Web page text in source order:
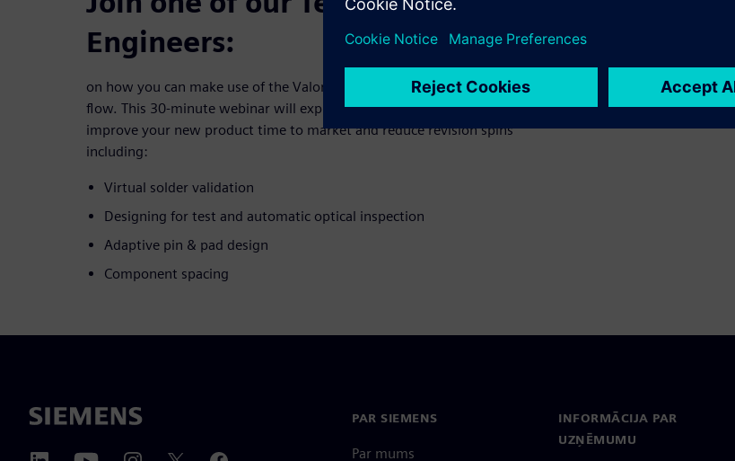
Engineers:
on how you can make use of the Valor Parts Library in your DFM process
flow. This 30-minute webinar will explore practical solutions to
improve your new product time to market and reduce revision spins
including:
Virtual solder validation
Designing for test and automatic optical inspection
Adaptive pin & pad design
Component spacing
PAR SIEMENS
Par mums
INFORMĀCIJA PAR
UZŅĒMUMU